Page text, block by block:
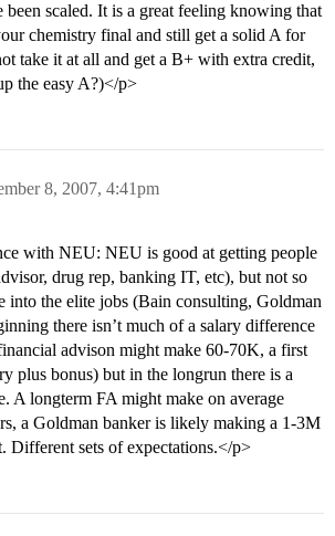
been scaled. It is a great feeling knowing that
chemistry final and still get a solid A for
take it at all and get a B+ with extra credit,
the easy A?)</p>
8, 2007, 4:41pm
with NEU: NEU is good at getting people
drug rep, banking IT, etc), but not so
into the elite jobs (Bain consulting, Goldman
there isn’t much of a salary difference
advison might make 60-70K, a first
plus bonus) but in the longrun there is a
A longterm FA might make on average
a Goldman banker is likely making a 1-3M
Different sets of expectations.</p>